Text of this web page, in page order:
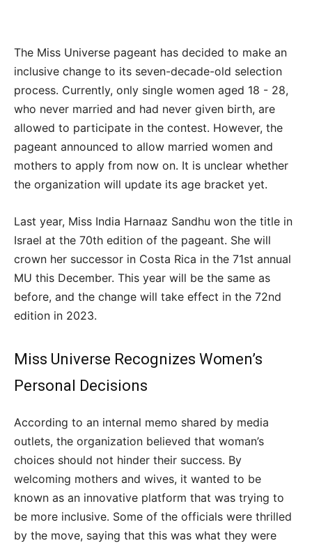
The Miss Universe pageant has decided to make an
inclusive change to its seven-decade-old selection
process. Currently, only single women aged 18 - 28,
who never married and had never given birth, are
allowed to participate in the contest. However, the
pageant announced to allow married women and
mothers to apply from now on. It is unclear whether
the organization will update its age bracket yet.
Last year, Miss India Harnaaz Sandhu won the title in
Israel at the 70th edition of the pageant. She will
crown her successor in Costa Rica in the 71st annual
MU this December. This year will be the same as
before, and the change will take effect in the 72nd
edition in 2023.
Miss Universe Recognizes Women’s
Personal Decisions
According to an internal memo shared by media
outlets, the organization believed that woman’s
choices should not hinder their success. By
welcoming mothers and wives, it wanted to be
known as an innovative platform that was trying to
be more inclusive. Some of the officials were thrilled
by the move, saying that this was what they were